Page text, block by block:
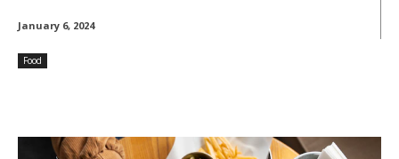
January 6, 2024
Food